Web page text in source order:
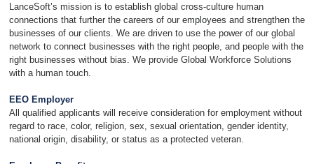
LanceSoft’s mission is to establish global cross-culture human
connections that further the careers of our employees and strengthen the
businesses of our clients. We are driven to use the power of our global
network to connect businesses with the right people, and people with the
right businesses without bias. We provide Global Workforce Solutions
with a human touch.
EEO Employer
All qualified applicants will receive consideration for employment without
regard to race, color, religion, sex, sexual orientation, gender identity,
national origin, disability, or status as a protected veteran.